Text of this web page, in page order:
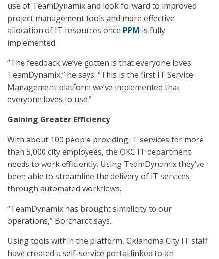
use of TeamDynamix and look forward to improved
project management tools and more effective
allocation of IT resources once PPM is fully
implemented.
“The feedback we’ve gotten is that everyone loves
TeamDynamix,” he says. “This is the first IT Service
Management platform we’ve implemented that
everyone loves to use.”
Gaining Greater Efficiency
With about 100 people providing IT services for more
than 5,000 city employees, the OKC IT department
needs to work efficiently. Using TeamDynamix they’ve
been able to streamline the delivery of IT services
through automated workflows.
“TeamDynamix has brought simplicity to our
operations,” Borchardt says.
Using tools within the platform, Oklahoma City IT staff
have created a self-service portal linked to an